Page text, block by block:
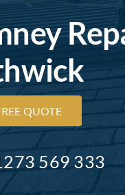
Guttering
QUOTE
569 333